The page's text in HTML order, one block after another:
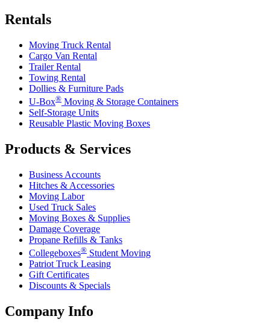
Rentals
Moving Truck Rental
Cargo Van Rental
Trailer Rental
Towing Rental
Dollies & Furniture Pads
U-Box® Moving & Storage Containers
Self-Storage Units
Reusable Plastic Moving Boxes
Products & Services
Business Accounts
Hitches & Accessories
Moving Labor
Used Truck Sales
Moving Boxes & Supplies
Damage Coverage
Propane Refills & Tanks
Collegeboxes® Student Moving
Patriot Truck Leasing
Gift Certificates
Discounts & Specials
Company Info